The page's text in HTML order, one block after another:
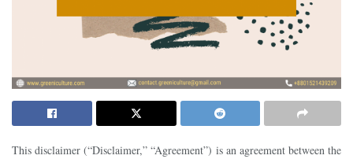
This disclaimer (“Disclaimer,” “Agreement”) is an agreement between the